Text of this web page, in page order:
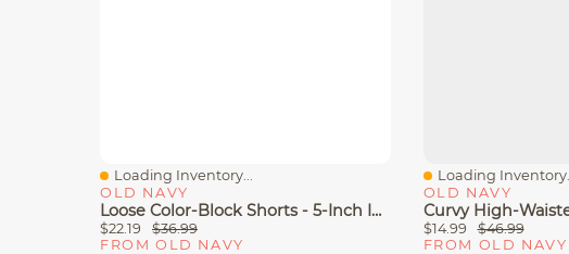
Quick View
Loading Inventory...
OLD NAVY
Loose Color-Block Shorts - 5-Inch Inseam
$22.19
$36.99
FROM OLD NAVY
Quick View
Loading Inventory...
OLD NAVY
$14.99
$46.99
FROM OLD NAVY